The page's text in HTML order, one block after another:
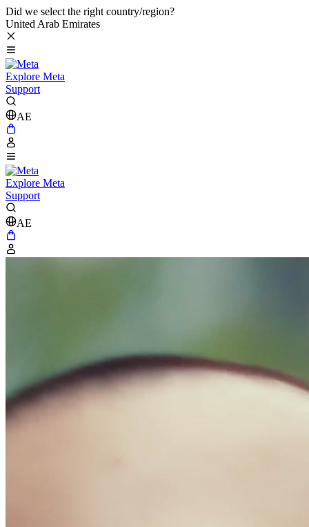
Did we select the right country/region?
United Arab Emirates
Explore Meta
Support
AE
Explore Meta
Support
AE